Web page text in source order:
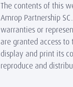
The contents of this
Amrop Partnership
warranties or
are granted access
display and print its
reproduce and